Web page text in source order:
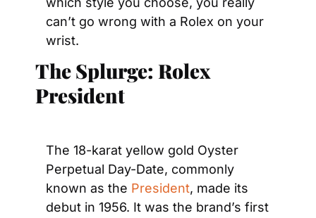
can’t go wrong with a Rolex on your
wrist.
The Splurge: Rolex
President
The 18-karat yellow gold Oyster
Perpetual Day-Date, commonly
known as the President, made its
debut in 1956. It was the brand’s first